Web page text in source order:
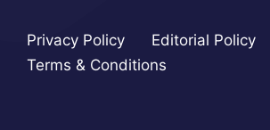
Privacy Policy
Editorial Policy
Terms & Conditions